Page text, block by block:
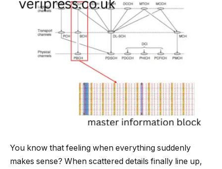
You know that feeling when everything suddenly
makes sense? When scattered details finally line up,